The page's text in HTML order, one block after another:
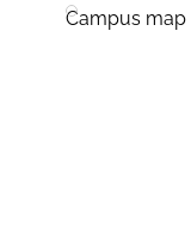
Campus map